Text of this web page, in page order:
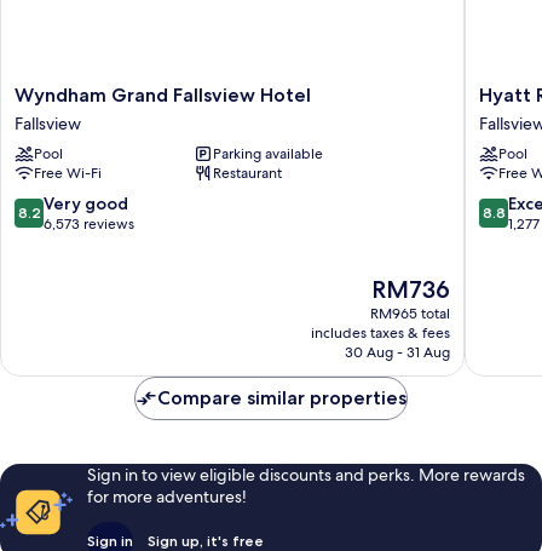
Wyndham
Grand
Fallsview
Hotel
Fallsview
Wyndham Grand Fallsview Hotel
Fallsview
Pool
Parking available
Free Wi-Fi
Restaurant
8.2
out
8.2 Very good
6,573 reviews
The
price
is
RM736
RM736
RM965 total
includes taxes & fees
30 Aug - 31 Aug
Hyatt
Niagara
Falls
Hyatt
Pool
Free
8.8
out
8.8
Compare similar properties
Sign in to view eligible discounts and perks. More rewards
for more adventures!
Sign in Sign up, it's free